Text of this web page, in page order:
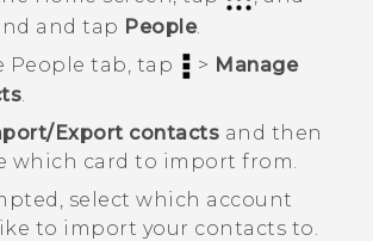
and tap People.
People tab, tap > Manage
.
Export contacts and then
which card to import from.
select which account
to import your contacts to.